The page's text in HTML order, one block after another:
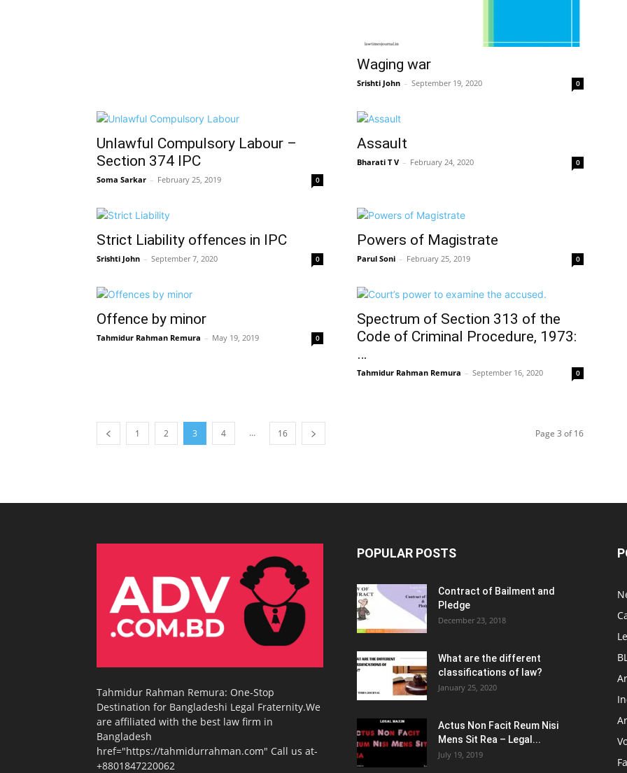
Waging war
Srishti John – September 19, 2020 0
Unlawful Compulsory Labour –
Section 374 IPC
Soma Sarkar – February 25, 2019 0
Assault
Bharati T V – February 24, 2020 0
Strict Liability offences in IPC
Srishti John – September 7, 2020 0
Powers of Magistrate
Parul Soni – February 25, 2019 0
Offence by minor
Tahmidur Rahman Remura – May 19, 2019 0
Spectrum of Section 313 of the
Code of Criminal Procedure, 1973:
…
Tahmidur Rahman Remura – September 16, 2020 0
1 2 3 4 … 16 Page 3 of 16
Tahmidur Rahman Remura: One-Stop
Destination for Bangladeshi Legal Fraternity.We
are affiliated with the best law firm in
Bangladesh
href="https://tahmidurrahman.com" Call us at-
+8801847220062
POPULAR POSTS
Contract of Bailment and
Pledge
December 23, 2018
What are the different
classifications of law?
January 25, 2020
Actus Non Facit Reum Nisi
Mens Sit Rea – Legal...
July 19, 2019